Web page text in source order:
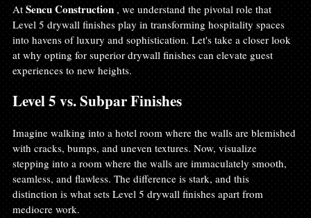
At Sencu Construction , we understand the pivotal role that
Level 5 drywall finishes play in transforming hospitality spaces
into havens of luxury and sophistication. Let's take a closer look
at why opting for superior drywall finishes can elevate guest
experiences to new heights.
Level 5 vs. Subpar Finishes
Imagine walking into a hotel room where the walls are blemished
with cracks, bumps, and uneven textures. Now, visualize
stepping into a room where the walls are immaculately smooth,
seamless, and flawless. The difference is stark, and this
distinction is what sets Level 5 drywall finishes apart from
mediocre work.